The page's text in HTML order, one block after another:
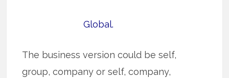
Global.
The business version could be self,
group, company or self, company,